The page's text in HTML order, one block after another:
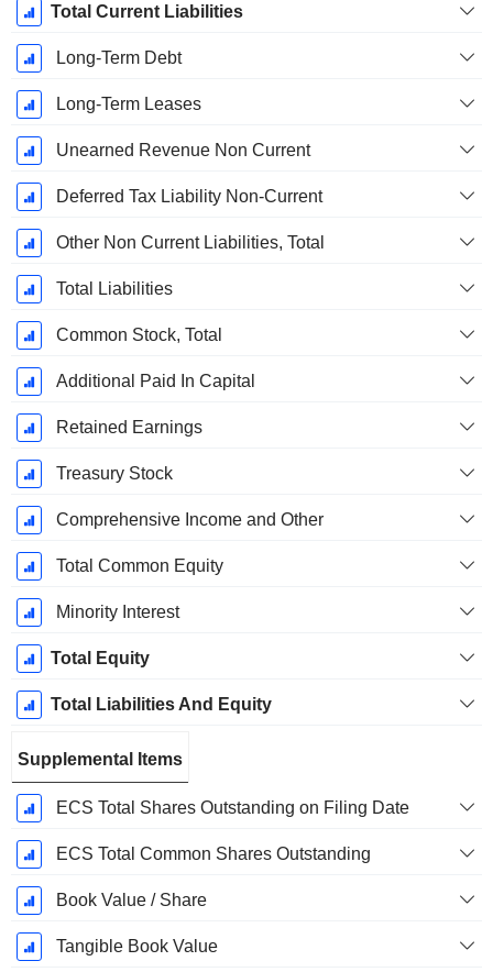
Total Current Liabilities
Long-Term Debt
Long-Term Leases
Unearned Revenue Non Current
Deferred Tax Liability Non-Current
Other Non Current Liabilities, Total
Total Liabilities
Common Stock, Total
Additional Paid In Capital
Retained Earnings
Treasury Stock
Comprehensive Income and Other
Total Common Equity
Minority Interest
Total Equity
Total Liabilities And Equity
Supplemental Items
ECS Total Shares Outstanding on Filing Date
ECS Total Common Shares Outstanding
Book Value / Share
Tangible Book Value